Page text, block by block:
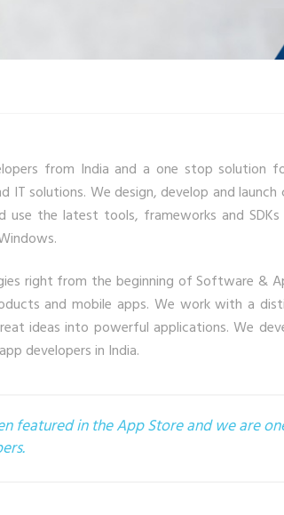
from India and a one stop solution
solutions. We design, develop and
use the latest tools, frameworks and
right from the beginning of Software &
and mobile apps. We work with a
ideas into powerful applications. We
developers in India.
featured in the App Store and we are